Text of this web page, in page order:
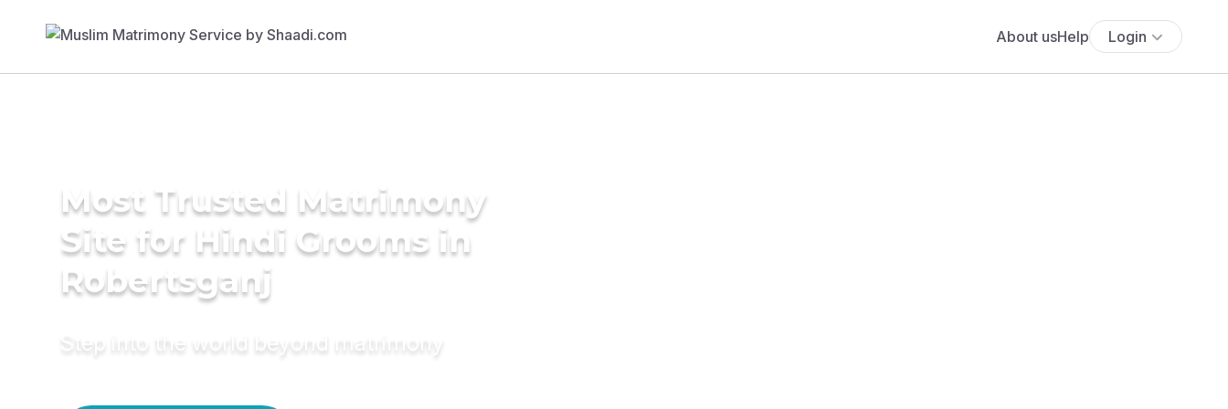
About usHelp Login
Most Trusted Matrimony
Site for Hindi Grooms in
Robertsganj
Step into the world beyond matrimony